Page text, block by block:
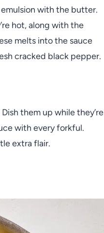
with the butter.
hot, along with the
melts into the sauce
cracked black pepper.
them up while they’re
with every forkful.
extra flair.